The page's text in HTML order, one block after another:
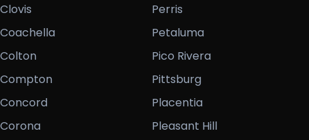
Clovis
Coachella
Colton
Compton
Concord
Corona
Perris
Petaluma
Pico Rivera
Pittsburg
Placentia
Pleasant Hill